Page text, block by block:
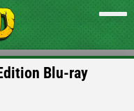
Blu-ray